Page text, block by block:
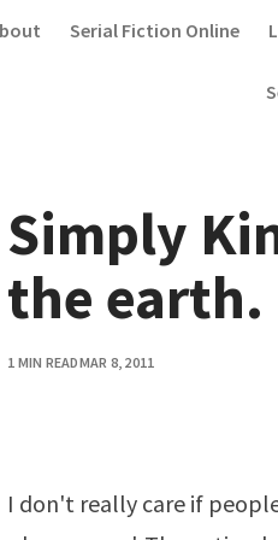
Serial Fiction Online
Simply
the earth.
1 MIN READMAR 8, 2011
I don't really care if